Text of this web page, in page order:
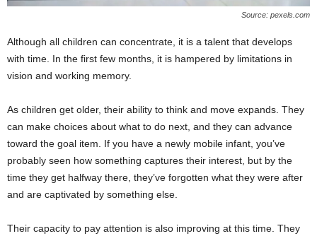
Source: pexels.com
Although all children can concentrate, it is a talent that develops
with time. In the first few months, it is hampered by limitations in
vision and working memory.
As children get older, their ability to think and move expands. They
can make choices about what to do next, and they can advance
toward the goal item. If you have a newly mobile infant, you’ve
probably seen how something captures their interest, but by the
time they get halfway there, they’ve forgotten what they were after
and are captivated by something else.
Their capacity to pay attention is also improving at this time. They